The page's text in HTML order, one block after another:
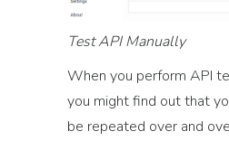
Test API Manually
When you perform API
you might find out that
be repeated over and